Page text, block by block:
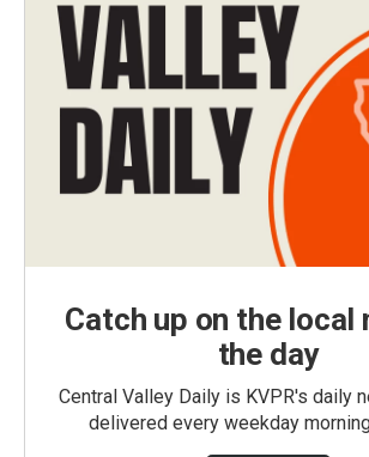
Catch up on the local
the day
Central Valley Daily is KVPR's daily
delivered every weekday